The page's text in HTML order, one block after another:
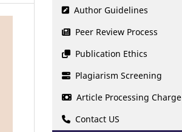
Author Guidelines
Peer Review Process
Publication Ethics
Plagiarism Screening
Article Processing Charge
Contact US